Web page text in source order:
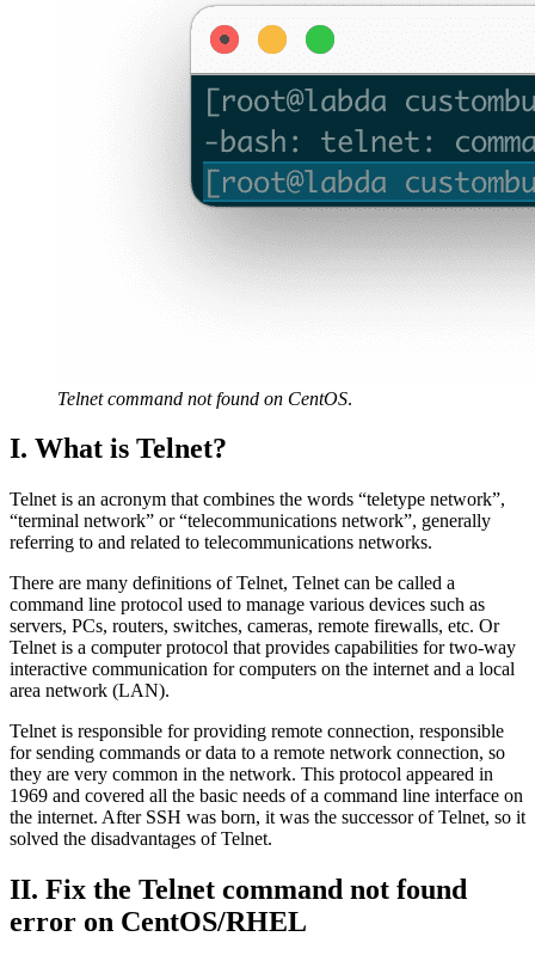
Telnet command not found on CentOS.
I. What is Telnet?
Telnet is an acronym that combines the words “teletype network”,
“terminal network” or “telecommunications network”, generally
referring to and related to telecommunications networks.
There are many definitions of Telnet, Telnet can be called a
command line protocol used to manage various devices such as
servers, PCs, routers, switches, cameras, remote firewalls, etc. Or
Telnet is a computer protocol that provides capabilities for two-way
interactive communication for computers on the internet and a local
area network (LAN).
Telnet is responsible for providing remote connection, responsible
for sending commands or data to a remote network connection, so
they are very common in the network. This protocol appeared in
1969 and covered all the basic needs of a command line interface on
the internet. After SSH was born, it was the successor of Telnet, so it
solved the disadvantages of Telnet.
II. Fix the Telnet command not found
error on CentOS/RHEL